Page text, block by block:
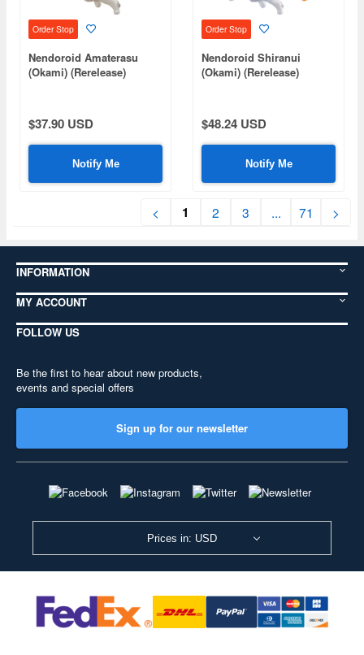
Order Stop
Nendoroid Amaterasu
(Okami) (Rerelease)
$37.90 USD
Notify Me
Order Stop
Nendoroid Shiranui
(Okami) (Rerelease)
$48.24 USD
Notify Me
< 1 2 3 ... 71 >
INFORMATION
MY ACCOUNT
FOLLOW US
Be the first to hear about new products,
events and special offers
Sign up for our newsletter
Prices in: USD